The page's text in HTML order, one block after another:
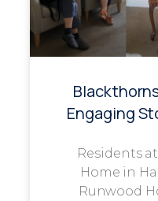
Engaging
Residents
Home in
Runwood